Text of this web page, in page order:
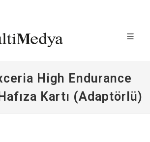
High Endurance
Kartı (Adaptörlü)